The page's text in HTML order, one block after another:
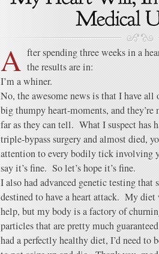
A fter spending three weeks in a
the results are in:
I’m a whiner.
No, the awesome news is that I have all
big thumpy heart-moments, and
far as they can tell. What I suspect has
triple-bypass surgery and almost died,
attention to every bodily tick involving
say it’s fine. So let’s hope it’s fine.
I also had advanced genetic testing that
destined to have a heart attack. My diet
help, but my body is a factory of
particles that are pretty much
had a perfectly healthy diet, I’d need to